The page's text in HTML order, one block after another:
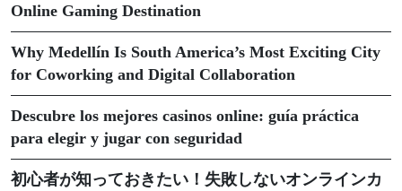
Online Gaming Destination
Why Medellín Is South America’s Most Exciting City
for Coworking and Digital Collaboration
Descubre los mejores casinos online: guía práctica
para elegir y jugar con seguridad
初心者が知っておきたい！失敗しないオンラインカ